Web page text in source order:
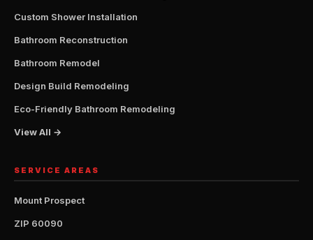
Custom Shower Installation
Bathroom Reconstruction
Bathroom Remodel
Design Build Remodeling
Eco-Friendly Bathroom Remodeling
View All →
SERVICE AREAS
Mount Prospect
ZIP 60090